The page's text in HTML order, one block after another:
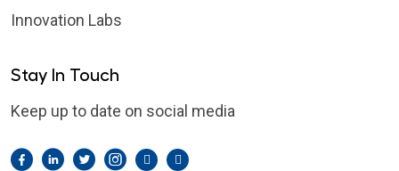
Innovation Labs
Stay In Touch
Keep up to date on social media
Facebook
LinkedIn
TwitterInstagram